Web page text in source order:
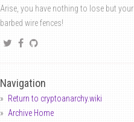
Arise, you have nothing to lose but your
barbed wire fences!
Navigation
Return to cryptoanarchy.wiki
Archive Home